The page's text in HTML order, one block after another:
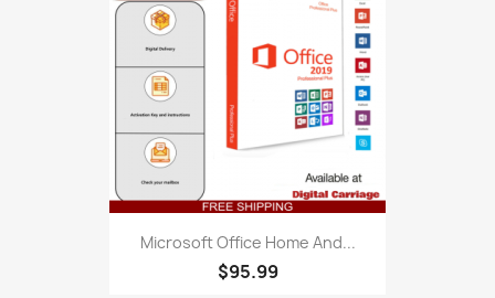
Microsoft Office Home And...
$95.99